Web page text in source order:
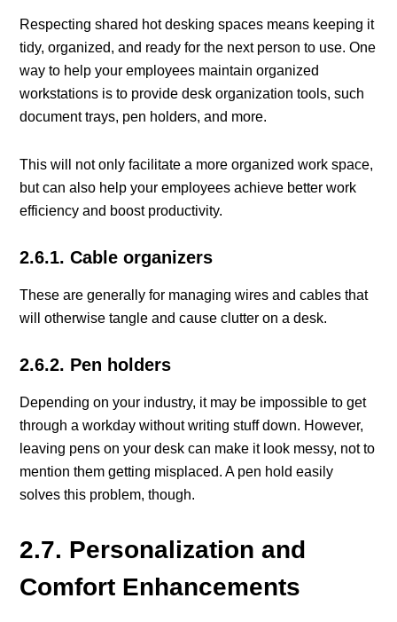
Respecting shared hot desking spaces means keeping it
tidy, organized, and ready for the next person to use. One
way to help your employees maintain organized
workstations is to provide desk organization tools, such
document trays, pen holders, and more.
This will not only facilitate a more organized work space,
but can also help your employees achieve better work
efficiency and boost productivity.
2.6.1. Cable organizers
These are generally for managing wires and cables that
will otherwise tangle and cause clutter on a desk.
2.6.2. Pen holders
Depending on your industry, it may be impossible to get
through a workday without writing stuff down. However,
leaving pens on your desk can make it look messy, not to
mention them getting misplaced. A pen hold easily
solves this problem, though.
2.7. Personalization and
Comfort Enhancements